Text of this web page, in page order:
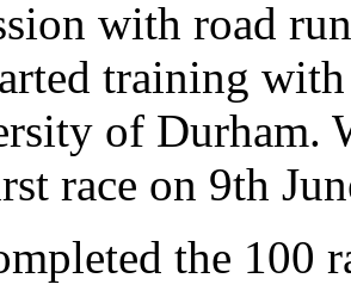
with road
training
of Durham.
race on 9th
the 100